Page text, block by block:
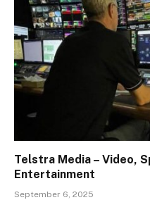
Telstra Media – Video,
Entertainment
September 6, 2025